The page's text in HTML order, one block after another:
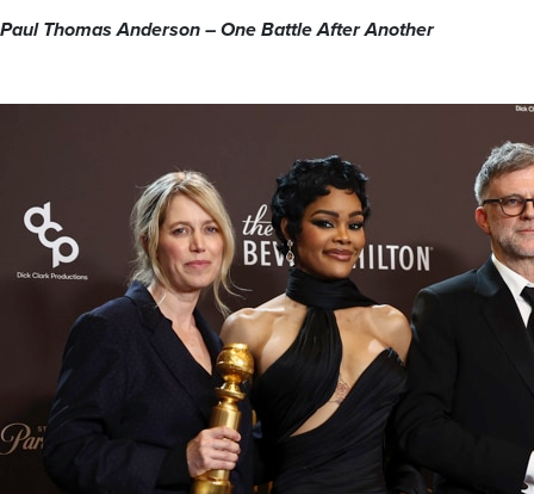
Paul Thomas Anderson – One Battle AfterAnother